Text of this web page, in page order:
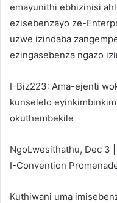
emayunithi ebhizinisi
ezisebenzayo ze-
uzwe izindaba
ezingasebenza ngazo
I-Biz223: Ama-ejenti
kunselelo
okuthembekile
NgoLwesithathu, Dec 3 |
I-Convention
Kuthiwani uma